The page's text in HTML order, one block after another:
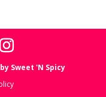
Sweet 'N Spicy